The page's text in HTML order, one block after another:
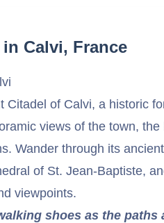
Calvi, France
Citadel of Calvi, a historic
views of the town, the
Wander through its
of St. Jean-Baptiste,
viewpoints.
shoes as the paths